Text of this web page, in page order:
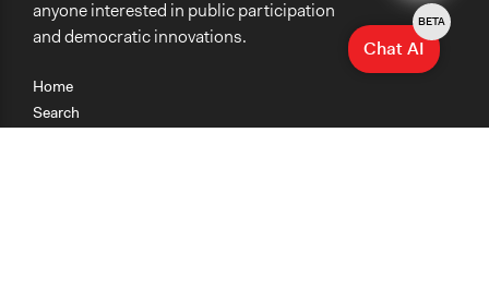
Home
Search
anyone interested in public participation
and democratic innovations.
Chat AI
BETA